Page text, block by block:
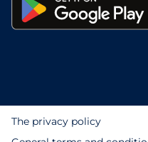
The privacy policy